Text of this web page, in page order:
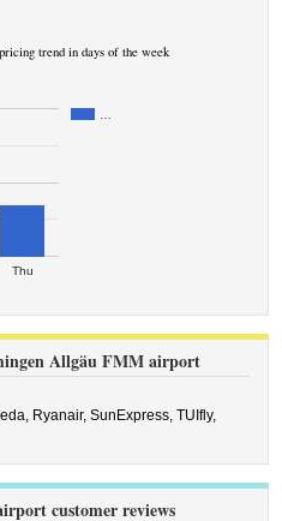
trend in days of the week
Thu
Allgäu FMM airport
Ryanair,SunExpress,TUIfly,
customer reviews